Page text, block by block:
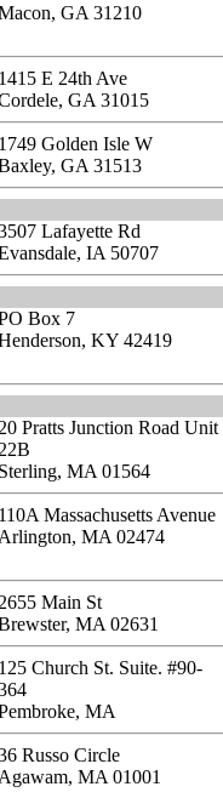
GA 31210
1415 E 24th Ave
GA 31015
1749 Golden Isle W
GA 31513
Lafayette Rd
IA 50707
Box 7
KY 42419
20 Pratts Junction Road Unit
22B
Sterling, MA 01564
110A Massachusetts Avenue
Arlington, MA 02474
2655 Main St
MA 02631
125 Church St. Suite. #90-
MA
Russo Circle
Agawam, MA 01001